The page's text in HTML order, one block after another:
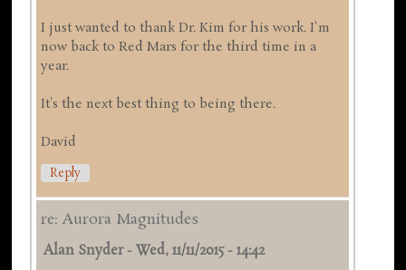
I just wanted to thank Dr. Kim for his work. I'm
now back to Red Mars for the third time in a
year.
It's the next best thing to being there.
David
Reply
re: Aurora Magnitudes
Alan Snyder-Wed, 11/11/2015 - 14:42